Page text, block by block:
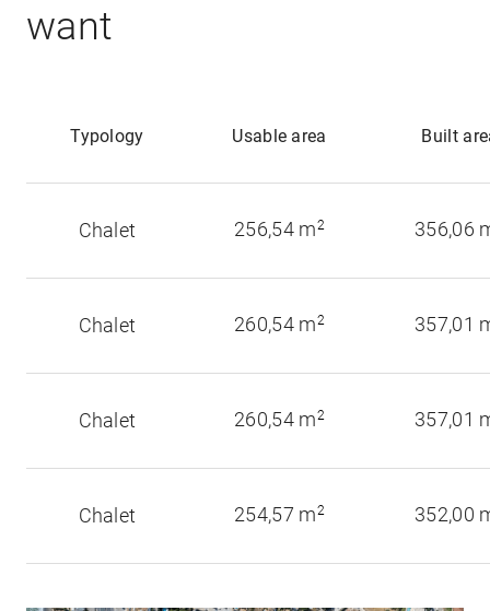
want
Typology Usable area Built
Chalet 256,54 m2 356,06
Chalet 260,54 m2 357,01
Chalet 260,54 m2 357,01
Chalet 254,57 m2 352,00